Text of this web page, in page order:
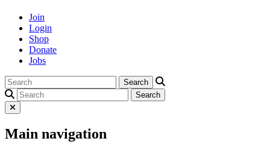
Join
Login
Shop
Donate
Jobs
Main navigation